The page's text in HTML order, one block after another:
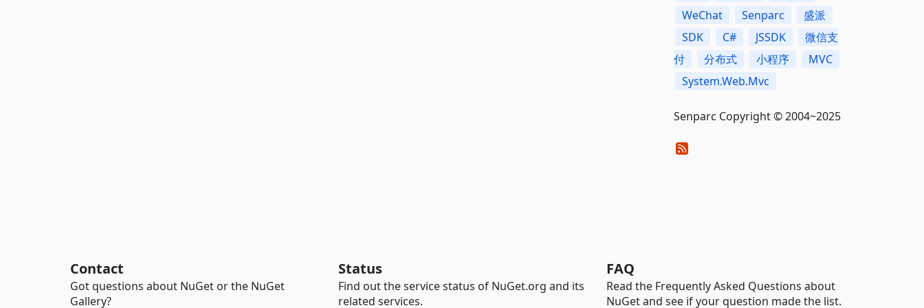
WeChat
Senparc
盛派
SDK
C# JSSDK
微信支
付
分布式 小程序
MVC
System.Web.Mvc
Senparc Copyright © 2004~2025
Contact
Got questions about NuGet or the NuGet
Gallery?
Status
Find out the service status of NuGet.org and its
related services.
FAQ
Read the Frequently Asked Questions about
NuGet and see if your question made the list.